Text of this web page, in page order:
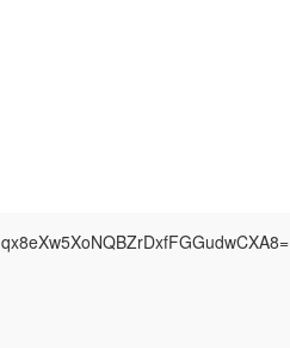
qx8eXw5XoNQBZrDxfFGGudwCXA8=